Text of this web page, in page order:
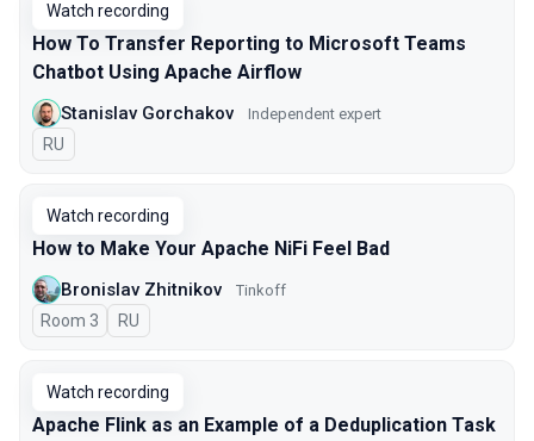
Watch recording
How To Transfer Reporting to Microsoft Teams
Chatbot Using Apache Airflow
Stanislav Gorchakov Independent expert
In Russian
RU
Watch recording
How to Make Your Apache NiFi Feel Bad
Bronislav Zhitnikov Tinkoff
Room 3 In Russian
RU
Watch recording
Apache Flink as an Example of a Deduplication Task